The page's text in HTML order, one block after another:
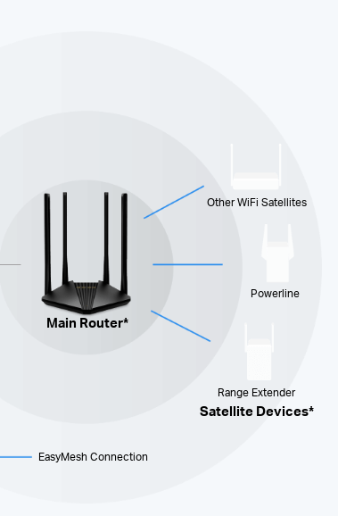
Main Router*
Other WiFi Satellites
Powerline
Range Extender
Satellite Devices*
EasyMesh Connection